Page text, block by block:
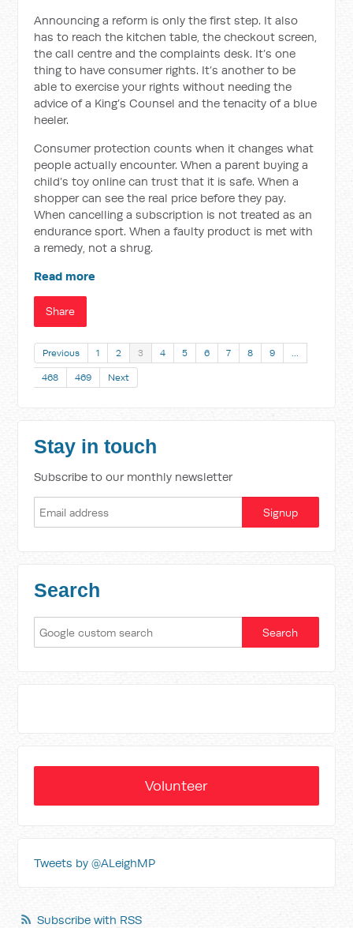
Announcing a reform is only the first step. It also
has to reach the kitchen table, the checkout screen,
the call centre and the complaints desk. It’s one
thing to have consumer rights. It’s another to be
able to exercise your rights without needing the
advice of a King’s Counsel and the tenacity of a blue
heeler.
Consumer protection counts when it changes what
people actually encounter. When a parent buying a
child’s toy online can trust that it is safe. When a
shopper can see the real price before they pay.
When cancelling a subscription is not treated as an
endurance sport. When a faulty product is met with
a remedy, not a shrug.
Read more
Share
Previous 1 2 3 4 5 6 7 8 9 …
468 469 Next
Stay in touch
Subscribe to our monthly newsletter
Search
Volunteer
Tweets by @ALeighMP
Subscribe with RSS